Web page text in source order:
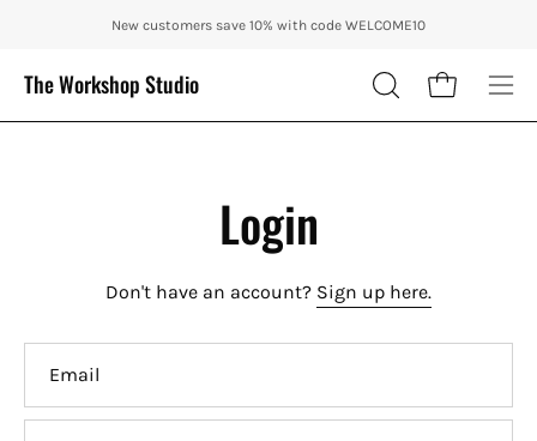
content
ENJOY 10% OFF OUR THE CITY IN AUTUMN WITH CODE: CITY10 +
New customers save 10% with code WELCOME10
The Workshop Studio
OPEN
SEARCH
Open cart
Login
Don't have an account? Sign up here.